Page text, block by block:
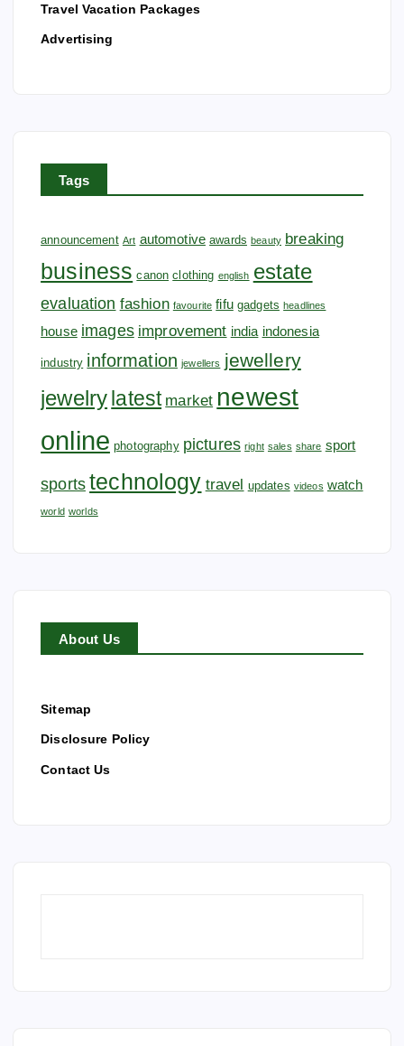
Travel Vacation Packages
Advertising
Tags
announcement Art automotive awards beauty breaking
business canon clothing english estate
evaluation fashion favourite fifu gadgets headlines
house images improvement india indonesia
industry information jewellers jewellery
jewelry latest market newest
online photography pictures right sales share sport
sports technology travel updates videos watch
world worlds
About Us
Sitemap
Disclosure Policy
Contact Us